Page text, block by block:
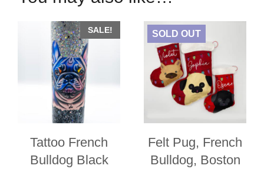
SALE!
Tattoo French
Bulldog Black
SOLD OUT
Felt Pug, French
Bulldog, Boston